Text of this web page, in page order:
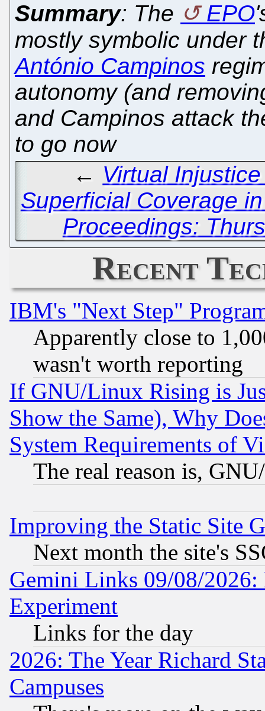
Summary: The EPO
mostly symbolic under
António Campinos
autonomy (and
and Campinos attack
to go now
← Virtual
Superficial Coverage
Proceedings:
Recent
IBM's "Next Step"
Apparently close to
wasn't worth reporting
If GNU/Linux Rising is
Show the Same), Why
System Requirements of
The real reason is,
Improving the Static Site
Next month the site's
Gemini Links 09/08/2026:
Experiment
Links for the day
2026: The Year Richard
Campuses